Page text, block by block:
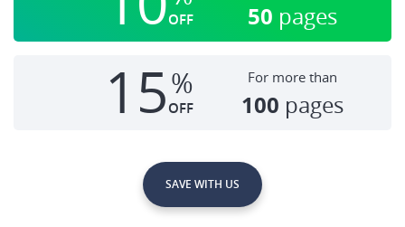
OFF 50 pages
15%
OFF
For more than
100 pages
SAVE WITH US